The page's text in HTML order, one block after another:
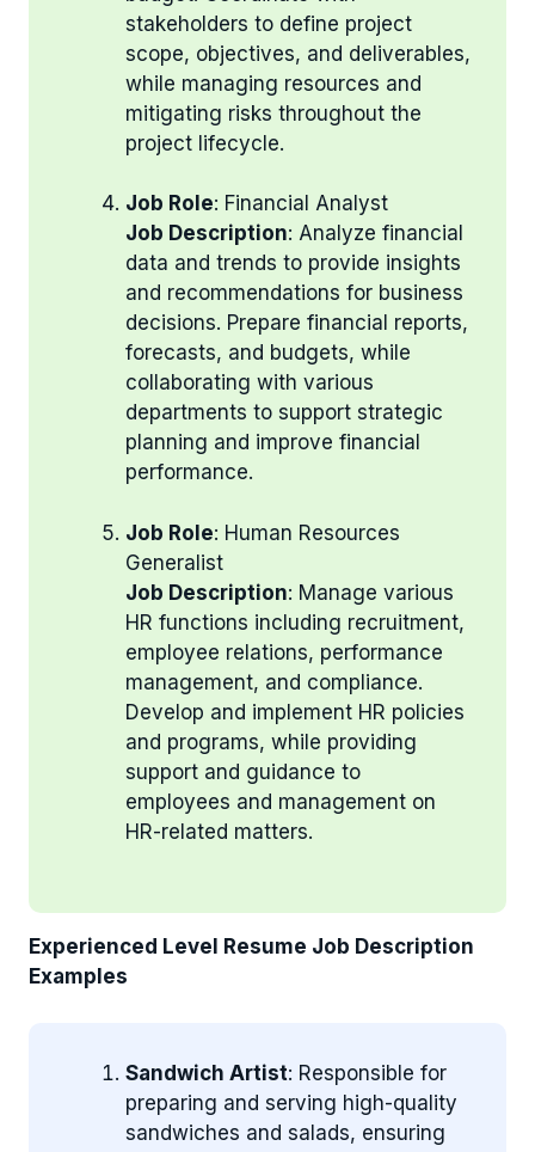
stakeholders to define project
scope, objectives, and deliverables,
while managing resources and
mitigating risks throughout the
project lifecycle.
Job Role: Financial Analyst
Job Description: Analyze financial
data and trends to provide insights
and recommendations for business
decisions. Prepare financial reports,
forecasts, and budgets, while
collaborating with various
departments to support strategic
planning and improve financial
performance.
Job Role: Human Resources
Generalist
Job Description: Manage various
HR functions including recruitment,
employee relations, performance
management, and compliance.
Develop and implement HR policies
and programs, while providing
support and guidance to
employees and management on
HR-related matters.
Experienced Level Resume Job Description
Examples
Sandwich Artist: Responsible for
preparing and serving high-quality
sandwiches and salads, ensuring